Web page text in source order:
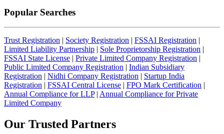
Popular Searches
Trust Registration | Society Registration | FSSAI Registration |
Limited Liability Partnership | Sole Proprietorship Registration |
FSSAI State License | Private Limited Company Registration |
Public Limited Company Registration | Indian Subsidiary
Registration | Nidhi Company Registration | Startup India
Registration | FSSAI Central License | FPO Mark Certification |
Annual Compliance for LLP| Annual Compliance for Private
Limited Company
Our Trusted Partners